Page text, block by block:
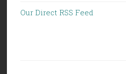
Our Direct RSS Feed